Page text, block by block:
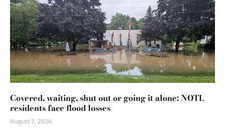
Covered, waiting, shut out or going it alone: NOTL
residents face flood losses
August 7, 2026